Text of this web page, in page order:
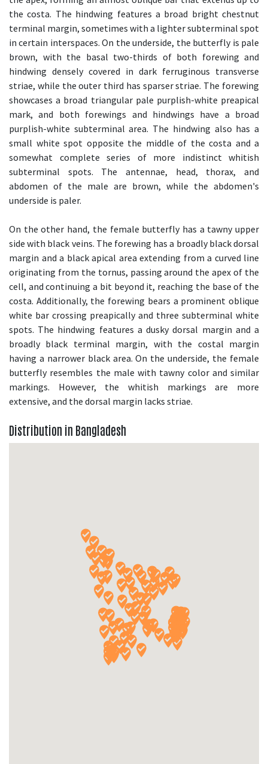
the costa. The hindwing features a broad bright chestnut
terminal margin, sometimes with a lighter subterminal spot
in certain interspaces. On the underside, the butterfly is pale
brown, with the basal two-thirds of both forewing and
hindwing densely covered in dark ferruginous transverse
striae, while the outer third has sparser striae. The forewing
showcases a broad triangular pale purplish-white preapical
mark, and both forewings and hindwings have a broad
purplish-white subterminal area. The hindwing also has a
small white spot opposite the middle of the costa and a
somewhat complete series of more indistinct whitish
subterminal spots. The antennae, head, thorax, and
abdomen of the male are brown, while the abdomen's
underside is paler.
On the other hand, the female butterfly has a tawny upper
side with black veins. The forewing has a broadly black dorsal
margin and a black apical area extending from a curved line
originating from the tornus, passing around the apex of the
cell, and continuing a bit beyond it, reaching the base of the
costa. Additionally, the forewing bears a prominent oblique
white bar crossing preapically and three subterminal white
spots. The hindwing features a dusky dorsal margin and a
broadly black terminal margin, with the costal margin
having a narrower black area. On the underside, the female
butterfly resembles the male with tawny color and similar
markings. However, the whitish markings are more
extensive, and the dorsal margin lacks striae.
Distribution in Bangladesh